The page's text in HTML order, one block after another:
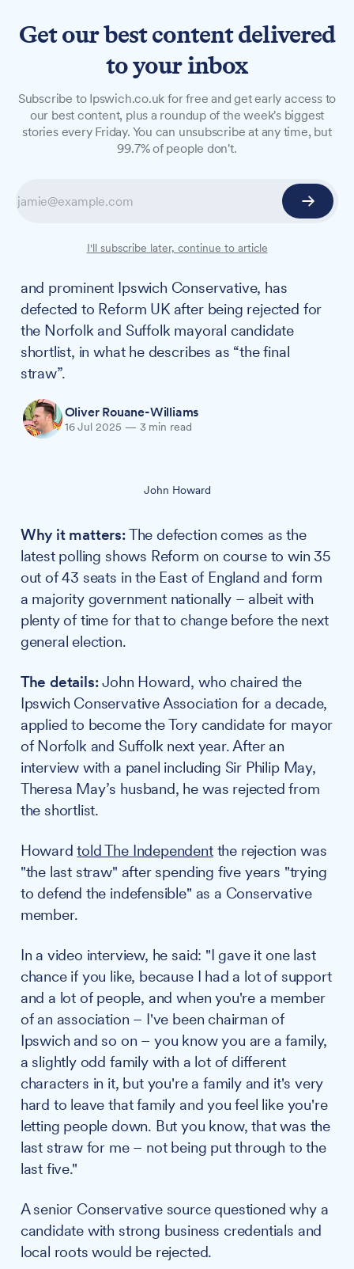
Renowned property
developer and Ipswich
defects to Reform after
and prominent Ipswich Conservative, has
defected to Reform UK after being rejected for
the Norfolk and Suffolk mayoral candidate
shortlist, in what he describes as “the final
straw”.
Oliver Rouane-Williams
16 Jul 2025 — 3 min read
John Howard
Why it matters:The defection comes as the
latest polling shows Reform on course to win 35
out of 43 seats in the East of England and form
a majority government nationally – albeit with
plenty of time for that to change before the next
general election.
The details:John Howard, who chaired the
Ipswich Conservative Association for a decade,
applied to become the Tory candidate for mayor
of Norfolk and Suffolk next year. After an
interview with a panel including Sir Philip May,
Theresa May’s husband, he was rejected from
the shortlist.
Howardtold The Independentthe rejection was
"the last straw" after spending five years "trying
to defend the indefensible" as a Conservative
member.
In a video interview, he said: "I gave it one last
chance if you like, because I had a lot of support
and a lot of people, and when you're a member
of an association – I've been chairman of
Ipswich and so on – you know you are a family,
a slightly odd family with a lot of different
characters in it, but you're a family and it's very
hard to leave that family and you feel like you're
letting people down. But you know, that was the
last straw for me – not being put through to the
last five."
A senior Conservative source questioned why a
candidate with strong business credentials and
local roots would be rejected.
Get our best content delivered
to your inbox
Subscribe to Ipswich.co.uk for free and get early access to
our best content, plus a roundup of the week's biggest
stories every Friday. You can unsubscribe at any time, but
99.7% of people don't.
I'll subscribe later, continue to article